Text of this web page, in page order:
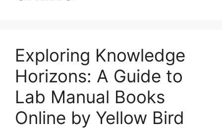
Exploring Knowledge
Horizons: A Guide to
Lab Manual Books
Online by Yellow Bird